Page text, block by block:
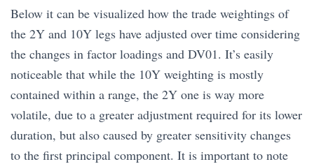
Below it can be visualized how the trade weightings of
the 2Y and 10Y legs have adjusted over time considering
the changes in factor loadings and DV01. It’s easily
noticeable that while the 10Y weighting is mostly
contained within a range, the 2Y one is way more
volatile, due to a greater adjustment required for its lower
duration, but also caused by greater sensitivity changes
to the first principal component. It is important to note